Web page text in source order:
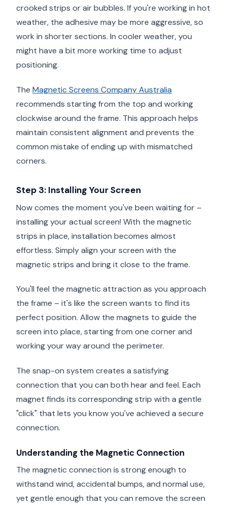
crooked strips or air bubbles. If you're working in hot
weather, the adhesive may be more aggressive, so
work in shorter sections. In cooler weather, you
might have a bit more working time to adjust
positioning.
The Magnetic Screens Company Australia
recommends starting from the top and working
clockwise around the frame. This approach helps
maintain consistent alignment and prevents the
common mistake of ending up with mismatched
corners.
Step 3: Installing Your Screen
Now comes the moment you've been waiting for –
installing your actual screen! With the magnetic
strips in place, installation becomes almost
effortless. Simply align your screen with the
magnetic strips and bring it close to the frame.
You'll feel the magnetic attraction as you approach
the frame – it's like the screen wants to find its
perfect position. Allow the magnets to guide the
screen into place, starting from one corner and
working your way around the perimeter.
The snap-on system creates a satisfying
connection that you can both hear and feel. Each
magnet finds its corresponding strip with a gentle
"click" that lets you know you've achieved a secure
connection.
Understanding the Magnetic Connection
The magnetic connection is strong enough to
withstand wind, accidental bumps, and normal use,
yet gentle enough that you can remove the screen